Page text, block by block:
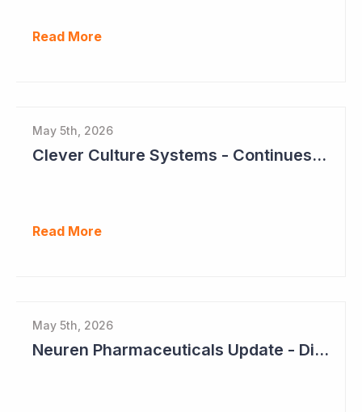
Read More
May 5th, 2026
Clever Culture Systems - Continues Inroads into Top 20 Pharma
Read More
May 5th, 2026
Neuren Pharmaceuticals Update - Dividends on the Way?